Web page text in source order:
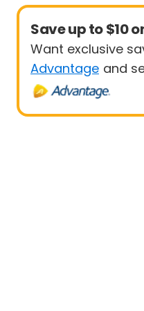
Save up to $10
Want exclusive
Advantage and